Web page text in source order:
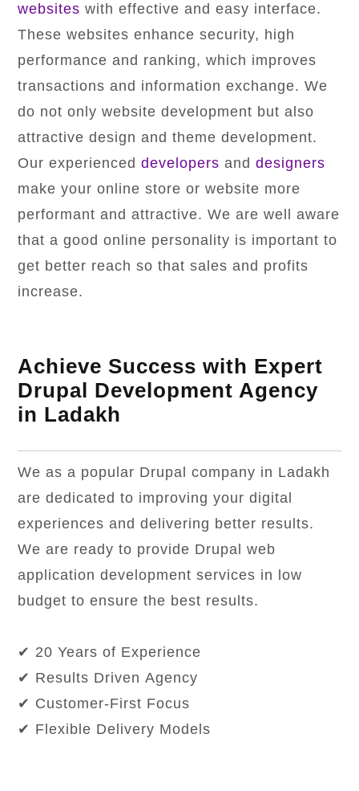
websites with effective and easy interface.
These websites enhance security, high
performance and ranking, which improves
transactions and information exchange. We
do not only website development but also
attractive design and theme development.
Our experienceddevelopers anddesigners
make your online store or website more
performant and attractive. We are well aware
that a good online personality is important to
get better reach so that sales and profits
increase.
Achieve Success with Expert
Drupal Development Agency
in Ladakh
We as a popular Drupal company in Ladakh
are dedicated to improving your digital
experiences and delivering better results.
We are ready to provide Drupal web
application development services in low
budget to ensure the best results.
✔ 20 Years of Experience
✔ Results Driven Agency
✔ Customer-First Focus
✔ Flexible Delivery Models